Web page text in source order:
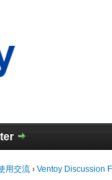
用交流 › Ventoy Discussion